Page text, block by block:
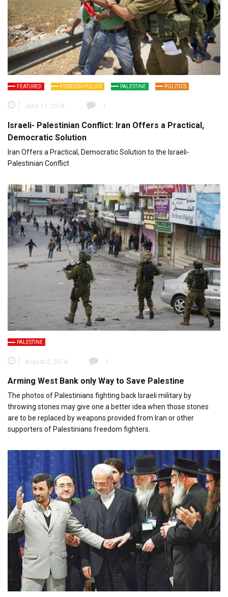
FEATURED FOREIGN POLICY PALESTINE POLITICS
June 11, 2018 1
Israeli- Palestinian Conflict: Iran Offers a Practical,
Democratic Solution
Iran Offers a Practical, Democratic Solution to the Israeli-
Palestinian Conflict
PALESTINE
August 2, 2014 1
Arming West Bank only Way to Save Palestine
The photos of Palestinians fighting back Israeli military by
throwing stones may give one a better idea when those stones
are to be replaced by weapons provided from Iran or other
supporters of Palestinians freedom fighters.